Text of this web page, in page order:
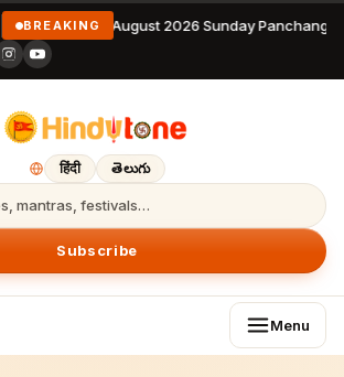
BREAKING9 August 2026 Sunday
हिंदी తెలుగు
mantras, festivals…
Subscribe
Menu